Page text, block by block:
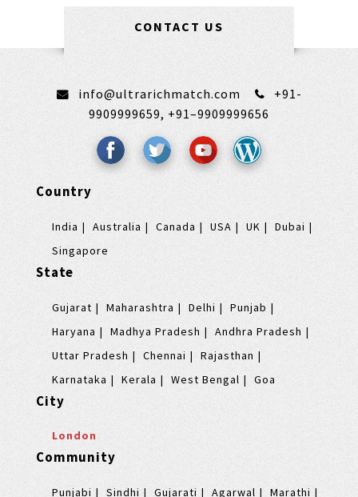
CONTACT US
info@ultrarichmatch.com
+91-
9909999659, +91–9909999656
Country
India Australia Canada USA UK
Dubai
Singapore
State
Gujarat Maharashtra Delhi
Punjab
Haryana
Madhya Pradesh
Andhra Pradesh
Uttar Pradesh
Chennai
Rajasthan
Karnataka
Kerala West Bengal Goa
City
London
Community
Punjabi Sindhi Gujarati Agarwal Marathi